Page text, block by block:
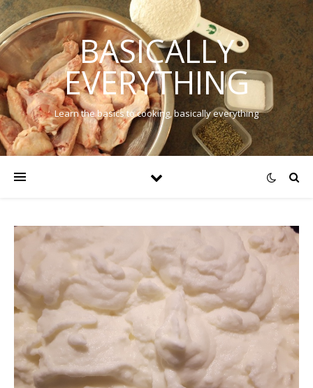
BASICALLY
EVERYTHING
Learn the basics to cooking, basically everything